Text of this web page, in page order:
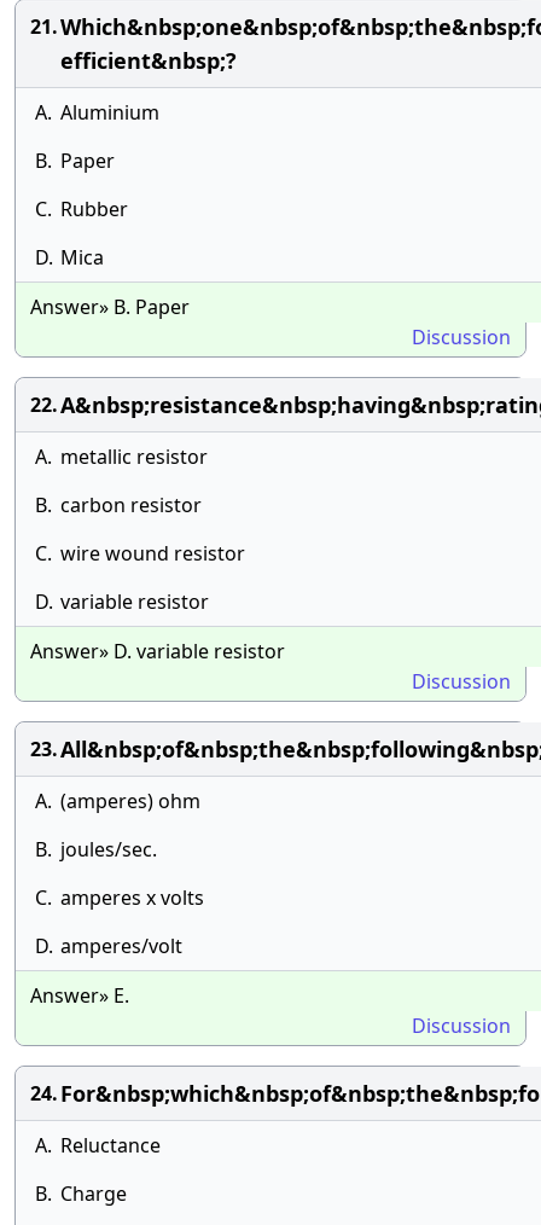
21.
efficient&nbsp;?
A. Aluminium
B. Paper
C. Rubber
D. Mica
Answer» B. Paper
Discussion
22.
A. metallic resistor
B. carbon resistor
C. wire wound resistor
D. variable resistor
Answer» D. variable resistor
Discussion
23.
A. (amperes) ohm
B. joules/sec.
C. amperes x volts
D. amperes/volt
Answer» E.
Discussion
24.
A. Reluctance
B. Charge